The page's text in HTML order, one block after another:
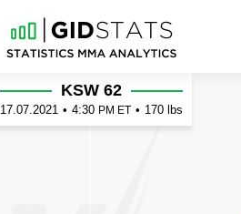
KSW 62
17.07.2021 • 4:30 PM ET • 170 lbs